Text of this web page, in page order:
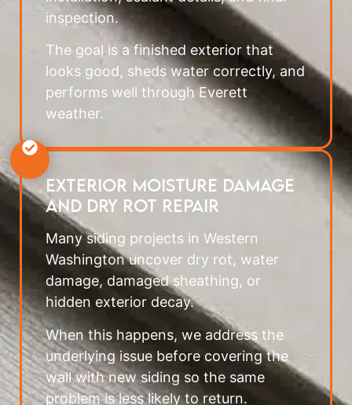
inspection.
The goal is a finished exterior that
looks good, sheds water correctly, and
performs well through Everett
weather.
Exterior Moisture Damage
and Dry Rot Repair
Many siding projects in Western
Washington uncover dry rot, water
damage, damaged sheathing, or
hidden exterior decay.
When this happens, we address the
underlying issue before covering the
wall with new siding so the same
problem is less likely to return.